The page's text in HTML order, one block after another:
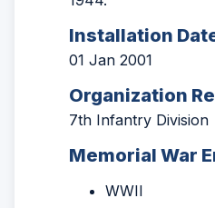
Installation
01 Jan 2001
Organization
7th Infantry Division
Memorial War
WWII